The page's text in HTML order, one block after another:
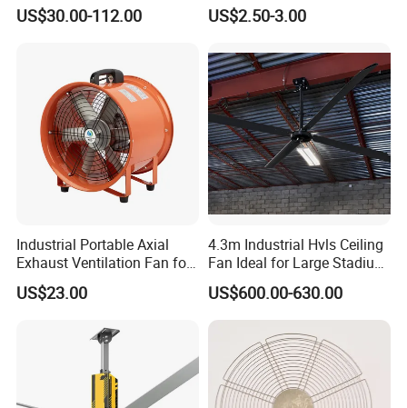
Husbandry Air Cooling
US$30.00-112.00 US$2.50-3.00
Industrial Portable Axial
Exhaust Ventilation Fan for
Workshop Cooling
US$23.00
4.3m Industrial Hvls Ceiling
Fan Ideal for Large Stadium
and Warehouse
US$600.00-630.00